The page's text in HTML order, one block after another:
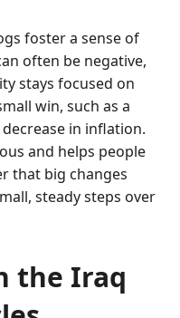
foster a sense of
often be negative,
stays focused on
win, such as a
in inflation.
and helps people
that big changes
steady steps over
the Iraq